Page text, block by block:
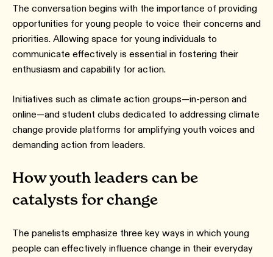
The conversation begins with the importance of providing
opportunities for young people to voice their concerns and
priorities. Allowing space for young individuals to
communicate effectively is essential in fostering their
enthusiasm and capability for action.
Initiatives such as climate action groups—in-person and
online—and student clubs dedicated to addressing climate
change provide platforms for amplifying youth voices and
demanding action from leaders.
How youth leaders can be
catalysts for change
The panelists emphasize three key ways in which young
people can effectively influence change in their everyday